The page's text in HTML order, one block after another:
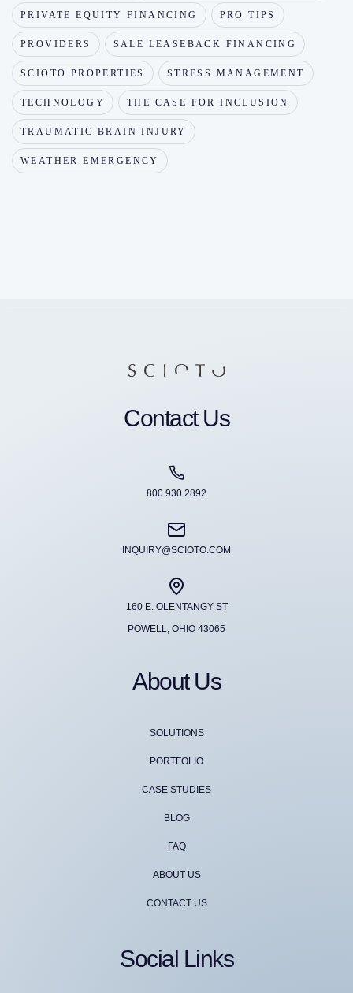
PRIVATE EQUITY FINANCING PRO TIPS
PROVIDERS SALE LEASEBACK FINANCING
SCIOTO PROPERTIES STRESS MANAGEMENT
TECHNOLOGY THE CASE FOR INCLUSION
TRAUMATIC BRAIN INJURY
WEATHER EMERGENCY
Contact Us
800 930 2892
INQUIRY@SCIOTO.COM
160 E. OLENTANGY ST
POWELL, OHIO 43065
About Us
SOLUTIONS
PORTFOLIO
CASE STUDIES
BLOG
FAQ
ABOUT US
CONTACT US
Social Links